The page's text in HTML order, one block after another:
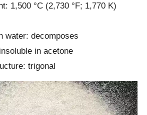
1,500 °C (2,730 °F; 1,770 K)
water: decomposes
in acetone
trigonal